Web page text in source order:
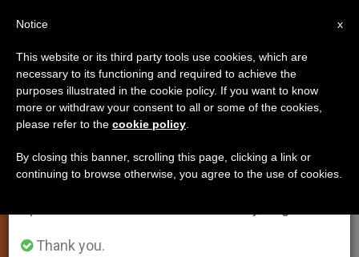
PERSECUTED CHRISTIANS
×
Important Notice
From July 27 to August 7 we will take our
annual break, taking advantage of the summer
period when less information is generated and
Thank you.
x
Notice
This website or its third party tools use cookies, which are
necessary to its functioning and required to achieve the
purposes illustrated in the cookie policy. If you want to know
more or withdraw your consent to all or some of the cookies,
please refer to the cookie policy
By closing this banner, scrolling this page, clicking a link or
continuing to browse otherwise, you agree to the use of cookies.